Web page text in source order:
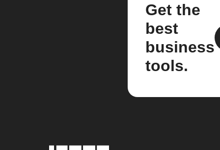
Get the
best
business
tools.